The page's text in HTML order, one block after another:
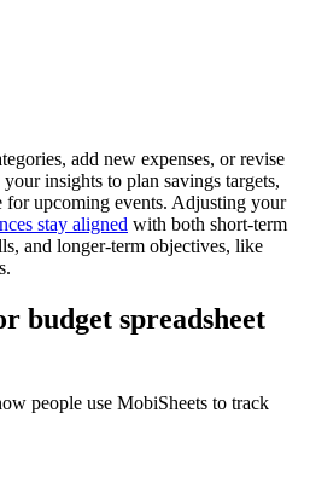
add new expenses, or revise
insights to plan savings targets,
for upcoming events. Adjusting your
stay aligned with both short-term
and longer-term objectives, like
budget spreadsheet
people use MobiSheets to track